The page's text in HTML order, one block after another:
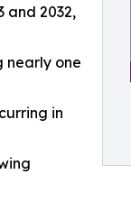
and 2032,
nearly one
in